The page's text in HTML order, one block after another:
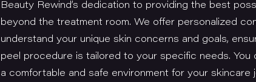
Beauty Rewind’s dedication to providing the best
beyond the treatment room. We offer personalized
understand your unique skin concerns and goals,
peel procedure is tailored to your specific needs.
a comfortable and safe environment for your skincare